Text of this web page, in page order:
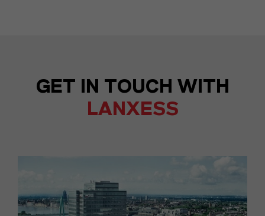
GET IN TOUCH WITH
LANXESS